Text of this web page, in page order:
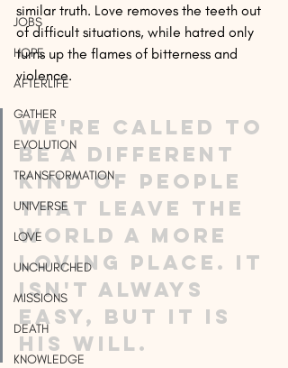
JOBS
HOPE
AFTERLIFE
GATHER
EVOLUTION
TRANSFORMATION
UNIVERSE
LOVE
UNCHURCHED
MISSIONS
DEATH
KNOWLEDGE
similar truth. Love removes the teeth out
of difficult situations, while hatred only
turns up the flames of bitterness and
violence.
We're called to
be a different
kind of people
that leave the
world a more
loving place. It
isn't always
easy, but it is
His Will.